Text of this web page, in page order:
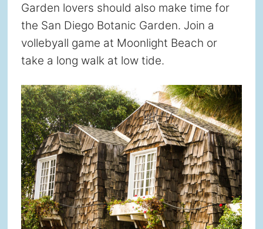
Garden lovers should also make time for
the San Diego Botanic Garden. Join a
vollebyall game at Moonlight Beach or
take a long walk at low tide.